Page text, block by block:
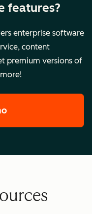
features?
enterprise software
content
premium versions of
of HubSpot's